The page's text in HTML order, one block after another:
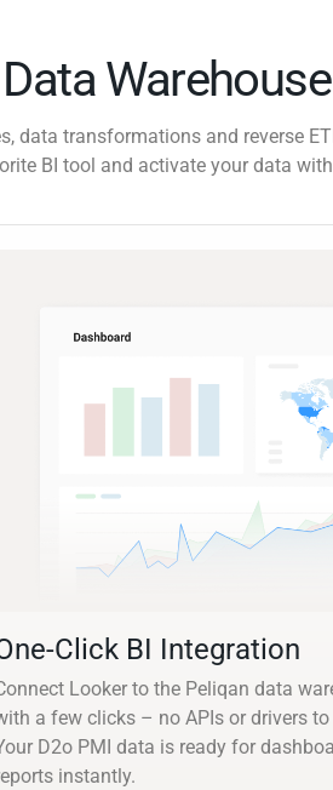
data transformations and reverse
BI tool and activate your data
Click BI Integration
Looker to the Peliqan data
a few clicks – no APIs or drivers
D2o PMI data is ready for
instantly.